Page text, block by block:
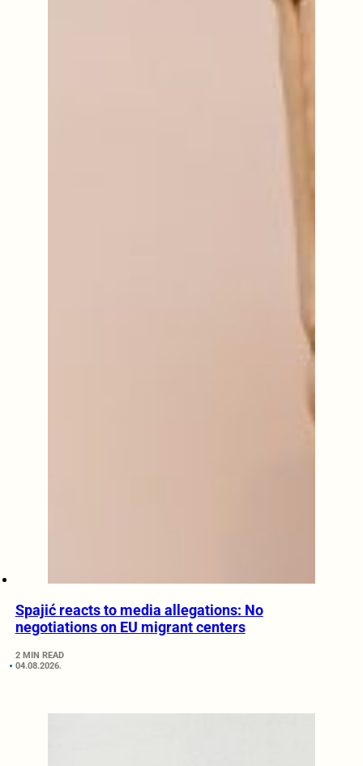
Spajić reacts to media allegations: No
negotiations on EU migrant centers
2 MIN READ
04.08.2026.